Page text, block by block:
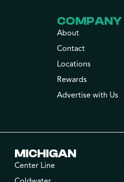
COMPANY
About
Contact
Locations
Rewards
Advertise with Us
MICHIGAN
Center Line